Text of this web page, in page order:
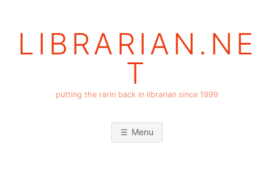
LIBRARIAN.NE
T
putting the rarin back in librarian since 1999
Menu